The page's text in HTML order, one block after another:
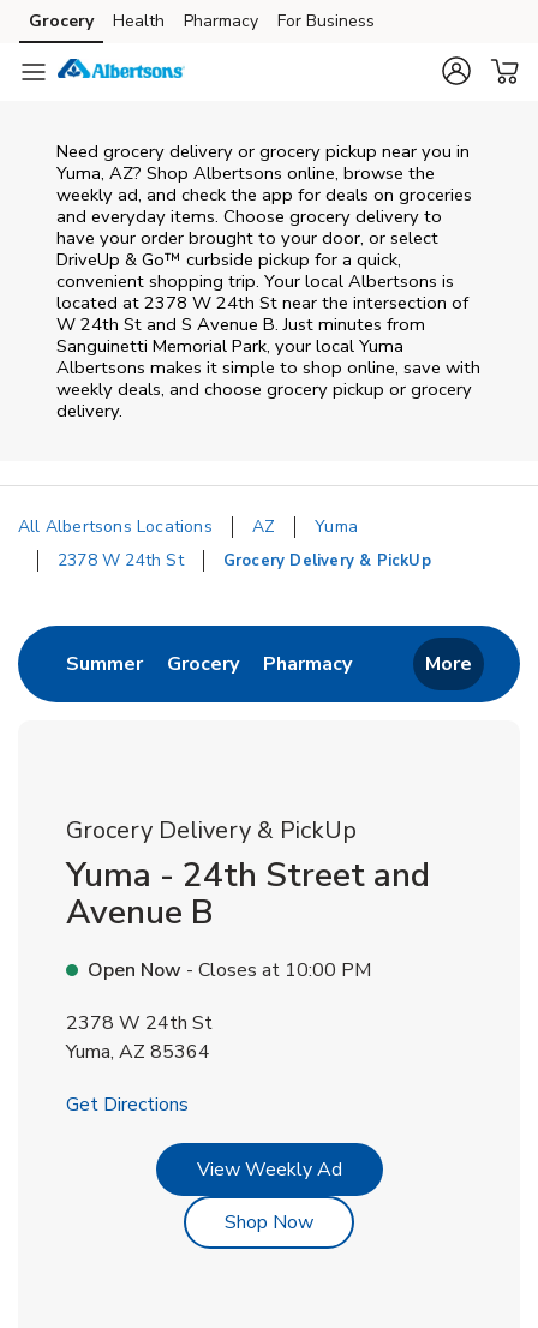
Skip to content
Skip to main content
Skip to cookie settings
Skip to chat
Grocery Health Pharmacy For Business
Need grocery delivery or grocery pickup near you in
Yuma, AZ? Shop Albertsons online, browse the
weekly ad, and check the app for deals on groceries
and everyday items. Choose grocery delivery to
have your order brought to your door, or select
DriveUp & Go™ curbside pickup for a quick,
convenient shopping trip. Your local Albertsons is
located at 2378 W 24th St near the intersection of
W 24th St and S Avenue B. Just minutes from
Sanguinetti Memorial Park, your local Yuma
Albertsons makes it simple to shop online, save with
weekly deals, and choose grocery pickup or grocery
delivery.
All Albertsons Locations AZ
Yuma
2378 W 24th St
Grocery Delivery & PickUp
SummerLink Opens in New Tab
GroceryLink Opens in New Tab
PharmacyLink Opens in New
More
Grocery Delivery & PickUp
Yuma - 24th Street and
Avenue B
Open Now - Closes at 10:00 PM
2378 W 24th St
Yuma, AZ 85364
Get Directions
View Weekly AdLink Opens in New Tab
Shop NowLink Opens in New Tab